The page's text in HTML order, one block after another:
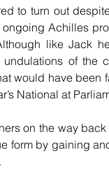
to turn out
Achilles
like Jack
of the
would have been
National at
on the way
form by gaining